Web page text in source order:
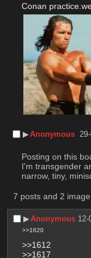
Conan
▶︎Anonymous
Posting on this
I'm transgender
narrow, tiny,
7 posts and 2
▶︎Anonymous 12-
>>1620
>>1612
>>1617